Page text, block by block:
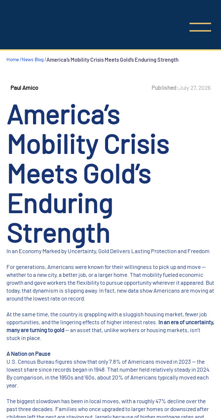
Home /News Blog /America’s Mobility Crisis Meets Gold’s Enduring Strength
Paul Amico Published:July 27, 2026
America’s
Mobility Crisis
Meets Gold’s
Enduring
Strength
In an Economy Marked by Uncertainty, Gold Delivers Lasting Protection and Freedom
For generations, Americans were known for their willingness to pick up and move —
whether to a new city, a better job, or a larger home. That mobility fueled economic
growth and gave workers the flexibility to pursue opportunity wherever it appeared. But
today, that dynamism is slipping away. In fact, new data show Americans are moving at
around the lowest rate on record.
At the same time, the country is grappling with a sluggish housing market, fewer job
opportunities, and the lingering effects of higher interest rates. In an era of uncertainty,
many are turning to gold— an asset that, unlike workers or housing markets, isn’t
stuck in place.
A Nation on Pause
U.S. Census Bureau figures show that only 7.8% of Americans moved in 2023 — the
lowest share since records began in 1948. That number held relatively steady in 2024.
By comparison, in the 1950s and ’60s, about 20% of Americans typically moved each
year.
The biggest slowdown has been in local moves, with a roughly 47% decline over the
past three decades. Families who once upgraded to larger homes or downsized after
children left the nest are staying put, largely because of higher mortgage rates and